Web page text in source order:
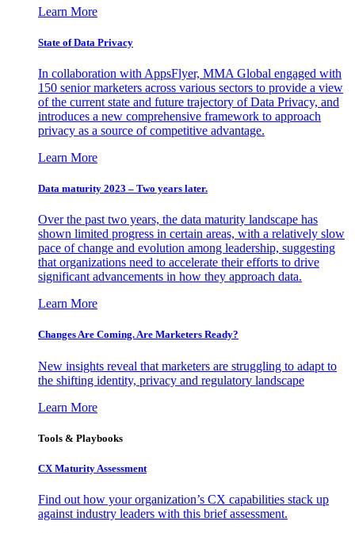
Learn More
State of Data Privacy
In collaboration with AppsFlyer, MMA Global engaged with
150 senior marketers across various sectors to provide a view
of the current state and future trajectory of Data Privacy, and
introduces a new comprehensive framework to approach
privacy as a source of competitive advantage.
Learn More
Data maturity 2023 – Two years later.
Over the past two years, the data maturity landscape has
shown limited progress in certain areas, with a relatively slow
pace of change and evolution among leadership, suggesting
that organizations need to accelerate their efforts to drive
significant advancements in how they approach data.
Learn More
Changes Are Coming. Are Marketers Ready?
New insights reveal that marketers are struggling to adapt to
the shifting identity, privacy and regulatory landscape
Learn More
Tools & Playbooks
CX Maturity Assessment
Find out how your organization’s CX capabilities stack up
against industry leaders with this brief assessment.